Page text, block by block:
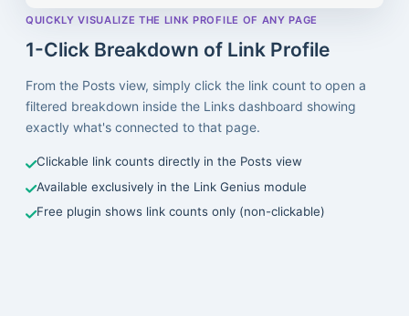
QUICKLY VISUALIZE THE LINK PROFILE OF ANY PAGE
1-Click Breakdown of Link Profile
From the Posts view, simply click the link count to open a
filtered breakdown inside the Links dashboard showing
exactly what's connected to that page.
Clickable link counts directly in the Posts view
Available exclusively in the Link Genius module
Free plugin shows link counts only (non-clickable)